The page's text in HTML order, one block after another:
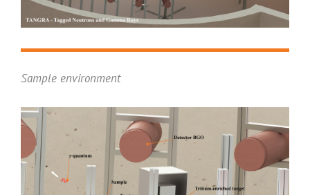
Sample environment